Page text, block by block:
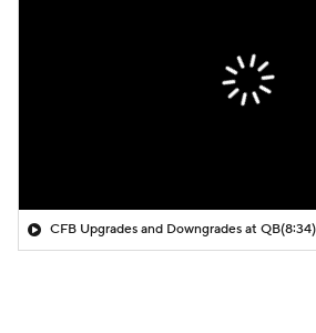
CFB Upgrades and Downgrades at QB(8:34)